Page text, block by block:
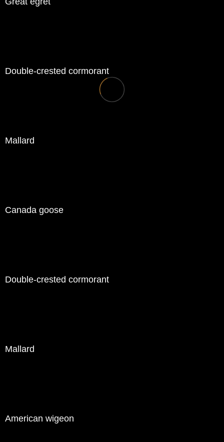
Double-crested cormorant
Mallard
Canada goose
Double-crested cormorant
Mallard
American wigeon